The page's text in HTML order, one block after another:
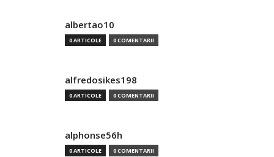
albertao10
0 ARTICOLE 0 COMENTARII
alfredosikes198
0 ARTICOLE 0 COMENTARII
alphonse56h
0 ARTICOLE 0 COMENTARII